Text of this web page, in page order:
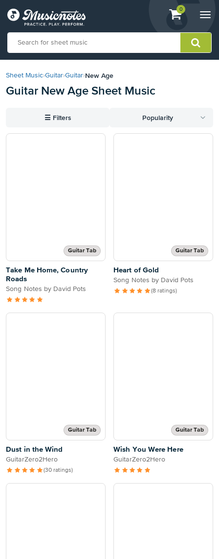
View
shopping
containing
0
our
Statement
with
Sheet Music›Guitar›Guitar›New Age
Guitar New Age Sheet Music
☰ Filters Popularity
Guitar Tab
Take Me Home, Country
Roads
Song Notes by David Pots
Guitar Tab
Heart of Gold
Song Notes by David Pots
(8 ratings)
Guitar Tab
Dust in the Wind
GuitarZero2Hero
(30 ratings)
Guitar Tab
Wish You Were Here
GuitarZero2Hero